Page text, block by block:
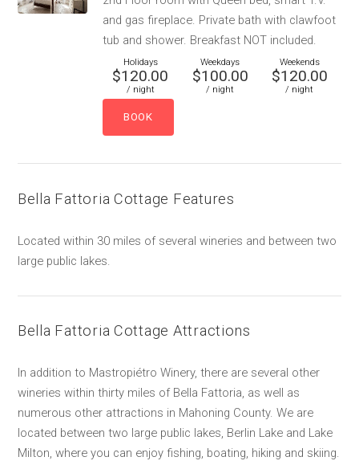
and gas fireplace. Private bath with clawfoot
tub and shower. Breakfast NOT included.
Holidays
$120.00
/ night
Weekdays
$100.00
/ night
Weekends
$120.00
/ night
Bella Fattoria Cottage Features
Located within 30 miles of several wineries and between two
large public lakes.
Bella Fattoria Cottage Attractions
In addition to Mastropiétro Winery, there are several other
wineries within thirty miles of Bella Fattoria, as well as
numerous other attractions in Mahoning County. We are
located between two large public lakes, Berlin Lake and Lake
Milton, where you can enjoy fishing, boating, hiking and skiing.